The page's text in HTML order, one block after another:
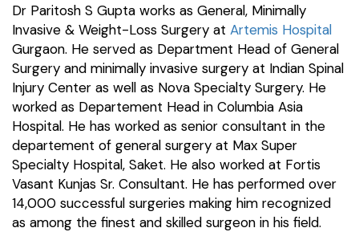
Dr Paritosh S Gupta works as General, Minimally
Invasive & Weight-Loss Surgery at Artemis Hospital
Gurgaon. He served as Department Head of General
Surgery and minimally invasive surgery at Indian Spinal
Injury Center as well as Nova Specialty Surgery. He
worked as Departement Head in Columbia Asia
Hospital. He has worked as senior consultant in the
departement of general surgery at Max Super
Specialty Hospital, Saket. He also worked at Fortis
Vasant Kunjas Sr. Consultant. He has performed over
14,000 successful surgeries making him recognized
as among the finest and skilled surgeon in his field.